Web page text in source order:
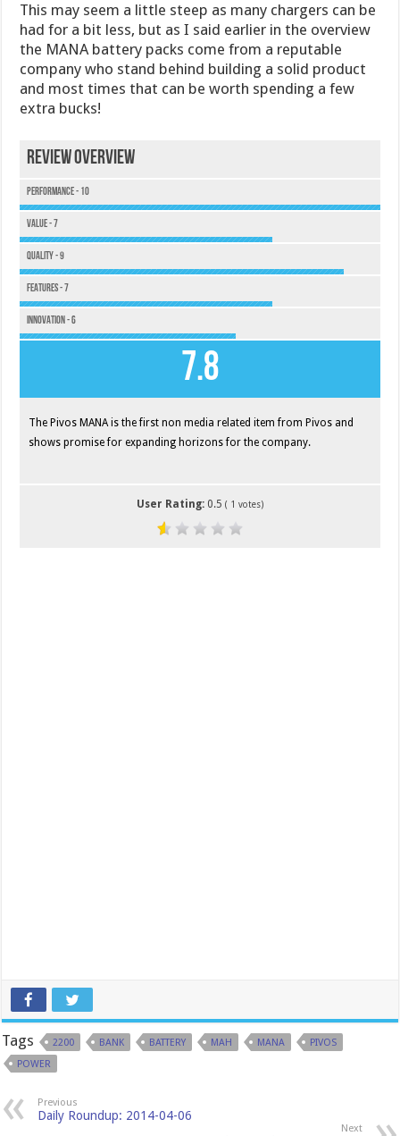
This may seem a little steep as many chargers can be
had for a bit less, but as I said earlier in the overview
the MANA battery packs come from a reputable
company who stand behind building a solid product
and most times that can be worth spending a few
extra bucks!
Review Overview
Performance - 10
Value - 7
Quality - 9
Features - 7
Innovation - 6
7.8
The Pivos MANA is the first non media related item from Pivos and
shows promise for expanding horizons for the company.
User Rating: 0.5 ( 1 votes)
Tags 2200 BANK BATTERY MAH MANA
PIVOS
POWER
Previous
Daily Roundup: 2014-04-06
Next